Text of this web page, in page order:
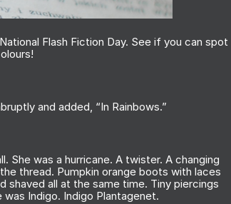
Flash Fiction Day. See if you can spot
and added, “In Rainbows.”
She was a hurricane. A twister. A changing
thread. Pumpkin orange boots with laces
shaved all at the same time. Tiny piercings
Indigo. Indigo Plantagenet.